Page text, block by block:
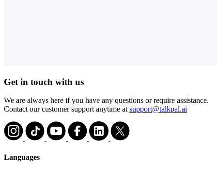
Get in touch with us
We are always here if you have any questions or require assistance.
Contact our customer support anytime atsupport@talkpal.ai
Languages